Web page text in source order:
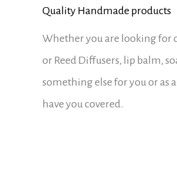
Quality Handmade products
Whether you are looking for
or Reed Diffusers, lip balm,
something else for you or as
have you covered.